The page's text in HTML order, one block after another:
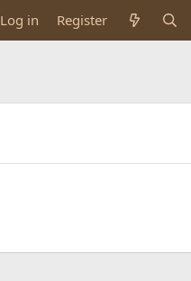
Log in Register